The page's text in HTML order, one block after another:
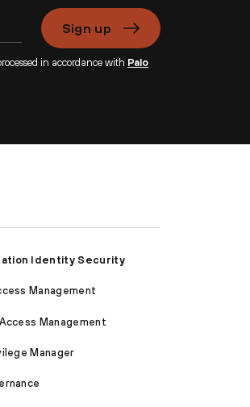
Sign up
in accordance with Palo
Identity Security
Management
Management
Manager